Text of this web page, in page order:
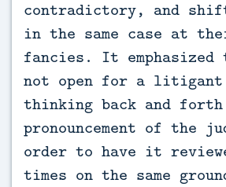
contradictory, and
in the same case at
fancies. It
not open for a
thinking back and
pronouncement of the
order to have it
times on the same